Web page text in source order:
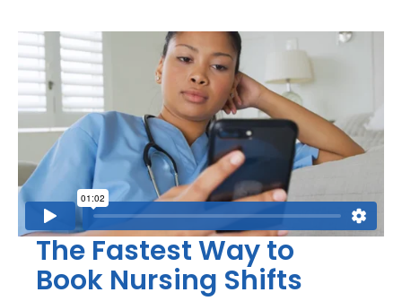
The Fastest Way to
Book Nursing Shifts